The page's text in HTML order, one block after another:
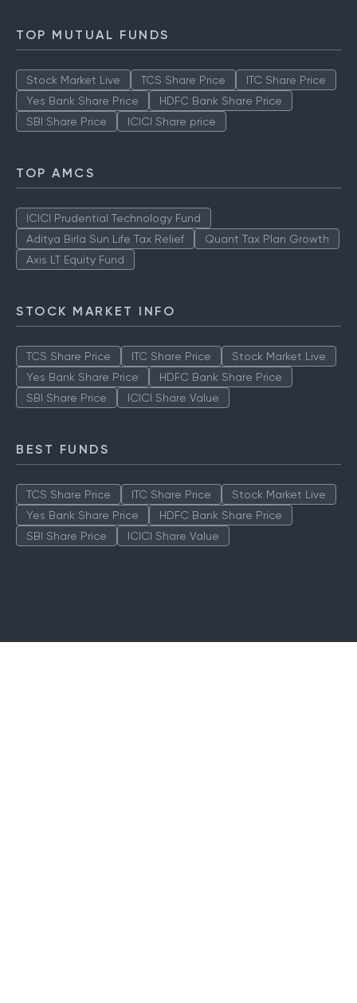
TOP MUTUAL FUNDS
Stock Market Live TCS Share Price
ITC Share Price
Yes Bank Share Price
HDFC Bank Share Price
SBI Share Price
ICICI Share price
TOP AMCS
ICICI Prudential Technology Fund
Aditya Birla Sun Life Tax Relief
Quant Tax Plan Growth
Axis LT Equity Fund
STOCK MARKET INFO
TCS Share Price ITC Share Price
Stock Market Live
Yes Bank Share Price
HDFC Bank Share Price
SBI Share Price
ICICI Share Value
BEST FUNDS
TCS Share Price ITC Share Price
Stock Market Live
Yes Bank Share Price
HDFC Bank Share Price
SBI Share Price
ICICI Share Value